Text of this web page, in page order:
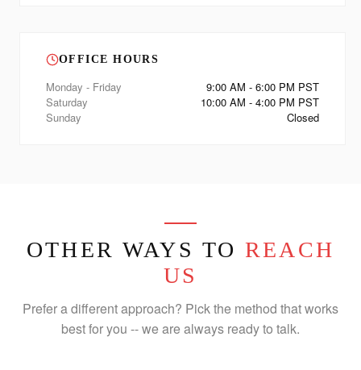
OFFICE HOURS
Monday - Friday
9:00 AM - 6:00 PM PST
Saturday
10:00 AM - 4:00 PM PST
Sunday
Closed
OTHER WAYS TO REACH
US
Prefer a different approach? Pick the method that works
best for you -- we are always ready to talk.